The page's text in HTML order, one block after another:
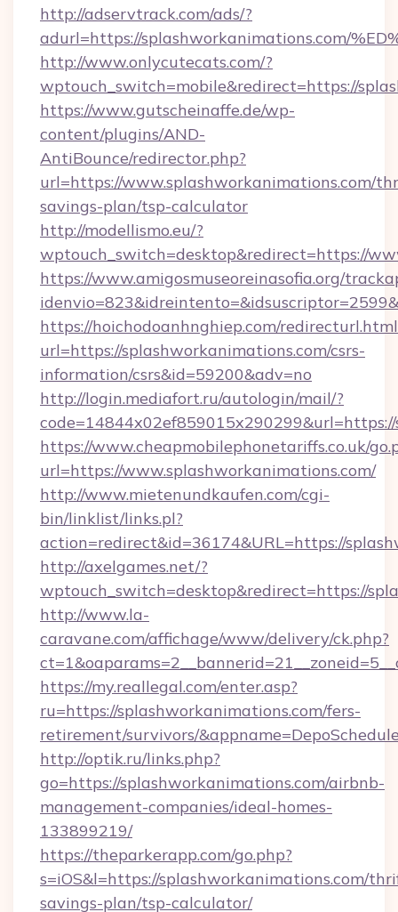
http://adservtrack.com/ads/?
adurl=https://splashworkanimations.com/
http://www.onlycutecats.com/?
wptouch_switch=mobile&redirect=https://
https://www.gutscheinaffe.de/wp-
content/plugins/AND-
AntiBounce/redirector.php?
url=https://www.splashworkanimations.com/
savings-plan/tsp-calculator
http://modellismo.eu/?
wptouch_switch=desktop&redirect=https://
https://www.amigosmuseoreinasofia.org/
https://hoichodoanhnghiep.com/
url=https://splashworkanimations.com/csrs-
information/csrs&id=59200&adv=no
http://login.mediafort.ru/autologin/mail/?
https://www.cheapmobilephonetariffs.co.uk/
url=https://www.splashworkanimations.com/
http://www.mietenundkaufen.com/cgi-
bin/linklist/links.pl?
action=redirect&id=36174&URL=https://
http://axelgames.net/?
wptouch_switch=desktop&redirect=https://
http://www.la-
caravane.com/affichage/www/delivery/ck.php?
https://my.reallegal.com/enter.asp?
ru=https://splashworkanimations.com/fers-
retirement/survivors/
http://optik.ru/links.php?
go=https://splashworkanimations.com/airbnb-
management-companies/ideal-homes-
133899219/
https://theparkerapp.com/go.php?
s=iOS&l=https://splashworkanimations.com/
savings-plan/tsp-calculator/